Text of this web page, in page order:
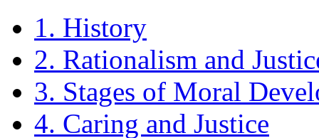
1. History
2. Rationalism and
3. Stages of Moral
4. Caring and Justice